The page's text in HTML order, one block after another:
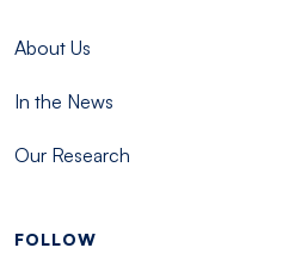
FOLLOW
About Us
In the News
Our Research